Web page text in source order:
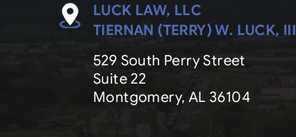
LUCK LAW, LLC
TIERNAN (TERRY) W. LUCK, III
529 South Perry Street
Suite 22
Montgomery, AL 36104